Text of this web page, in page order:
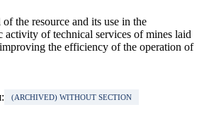
the resource and its use in the
activity of technical services of mines laid
the efficiency of the operation of
(ARCHIVED) WITHOUT SECTION